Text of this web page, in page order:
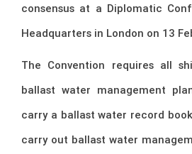
consensus at a Diplomatic
Headquarters in London on 13
The Convention requires all
ballast water management
carry a ballast water record
carry out ballast water